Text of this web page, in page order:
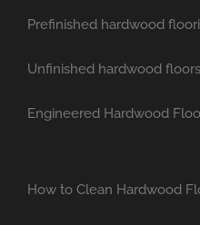
Prefinished hardwood
Unfinished hardwood
Engineered Hardwood
How to Clean Hardwood